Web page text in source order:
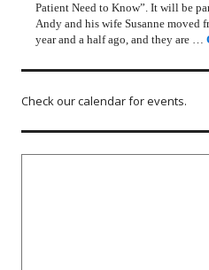
Patient Need to Know”. It will be
Andy and his wife Susanne moved
year and a half ago, and they are …
Check our calendar for events.